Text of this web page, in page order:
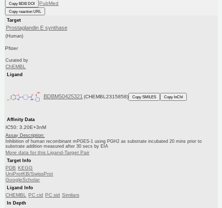
Copy BDB DOI PubMed
Copy reaction URL
Target
Prostaglandin E synthase
(Human)
Pfizer
Curated by
ChEMBL
Ligand
BDBM50425321 (CHEMBL2315858) Copy SMILES Copy InChI
Affinity Data
IC50: 3.20E+3nM
Assay Description:
Inhibition of human recombinant mPGES-1 using PGH2 as substrate incubated 20 mins prior to
substrate addition measured after 30 secs by EIA
More data for this Ligand-Target Pair
Target Info
PDB KEGG
UniProtKB/SwissProt
GoogleScholar
Ligand Info
CHEMBL PC cid PC sid Similars
In Depth